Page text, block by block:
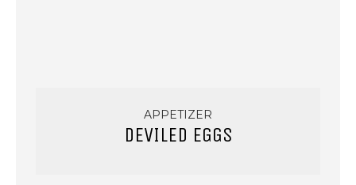
APPETIZER
DEVILED EGGS